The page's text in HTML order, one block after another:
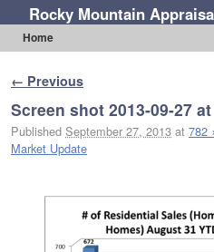
Rocky Mountain
Home
Image navigation
← Previous
Screen shot 2013-09-27
Published September 27, 2013 at 782
Market Update